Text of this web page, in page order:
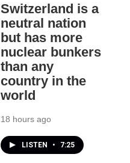
Switzerland is a
neutral nation
but has more
nuclear bunkers
than any
country in the
world
18 hours ago
LISTEN • 7:25